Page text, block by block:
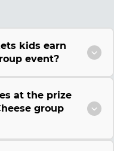
kids earn
event?
at the prize
group